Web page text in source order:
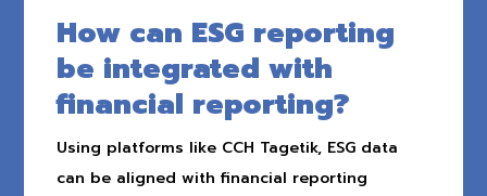
How can ESG reporting
be integrated with
financial reporting?
Using platforms like CCH Tagetik, ESG data
can be aligned with financial reporting